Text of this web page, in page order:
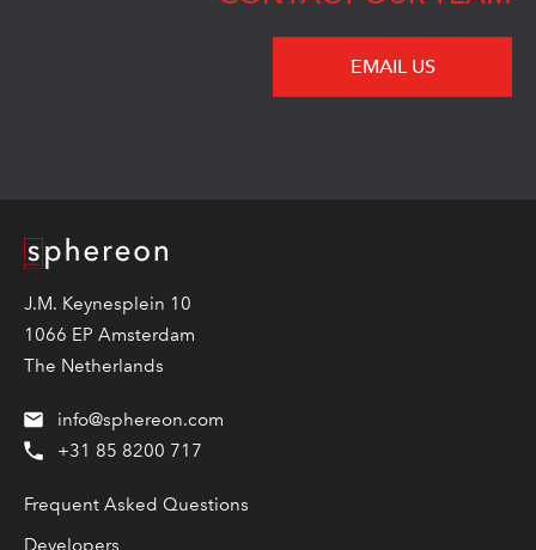
EMAIL US
Logo
J.M. Keynesplein 10
1066 EP Amsterdam
The Netherlands
info@sphereon.com
+31 85 8200 717
Frequent Asked Questions
Developers